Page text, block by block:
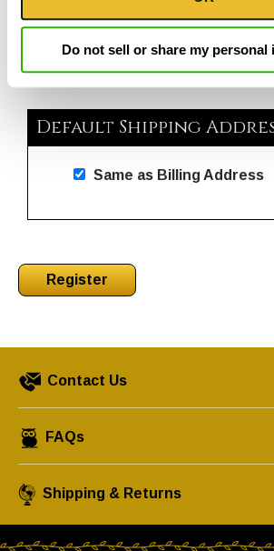
Do not sell or share my personal
through
items.
Default Shipping
Same as Billing Address
Contact Us
FAQs
Shipping & Returns